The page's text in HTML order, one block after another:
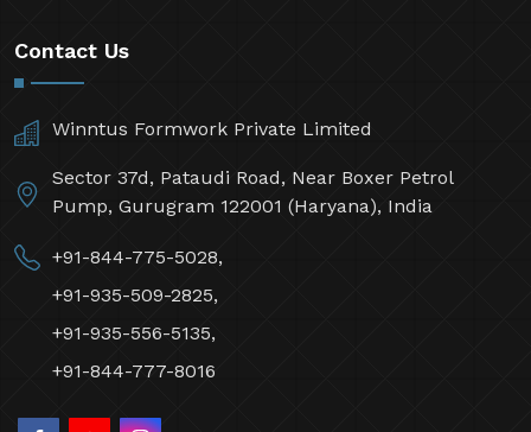
Contact Us
Winntus Formwork Private Limited
Sector 37d, Pataudi Road, Near Boxer Petrol
Pump, Gurugram 122001 (Haryana), India
+91-844-775-5028,
+91-935-509-2825,
+91-935-556-5135,
+91-844-777-8016